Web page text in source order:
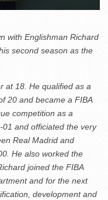
with Englishman Richard
second season as the
at 18. He qualified as a
20 and became a FIBA
competition as a
and officiated the very
Real Madrid and
He also worked the
joined the FIBA
and for the next
development and